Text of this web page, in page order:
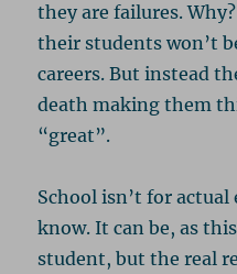
they are failures.
their students won’t
careers. But instead
death making them
“great”.
School isn’t for actual
know. It can be, as
student, but the real